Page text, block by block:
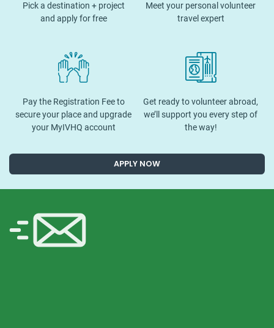
Pick a destination + project
and apply for free
Meet your personal volunteer
travel expert
Pay the Registration Fee to
secure your place and upgrade
your MyIVHQ account
Get ready to volunteer abroad,
we’ll support you every step of
the way!
APPLY NOW